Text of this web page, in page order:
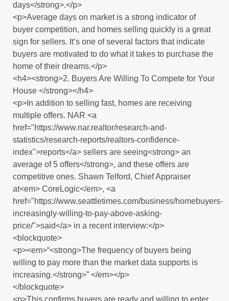
days</strong>.</p>
<p>Average days on market is a strong indicator of
buyer competition, and homes selling quickly is a great
sign for sellers. It’s one of several factors that indicate
buyers are motivated to do what it takes to purchase the
home of their dreams.</p>
<h4><strong>2. Buyers Are Willing To Compete for Your
House </strong></h4>
<p>In addition to selling fast, homes are receiving
multiple offers. NAR <a
href="https://www.nar.realtor/research-and-
statistics/research-reports/realtors-confidence-
index">reports</a> sellers are seeing<strong> an
average of 5 offers</strong>, and these offers are
competitive ones. Shawn Telford, Chief Appraiser
at<em> CoreLogic</em>, <a
href="https://www.seattletimes.com/business/homebuyers-
increasingly-willing-to-pay-above-asking-
price/">said</a> in a recent interview:</p>
<blockquote>
<p><em>“<strong>The frequency of buyers being
willing to pay more than the market data supports is
increasing.</strong>” </em></p>
</blockquote>